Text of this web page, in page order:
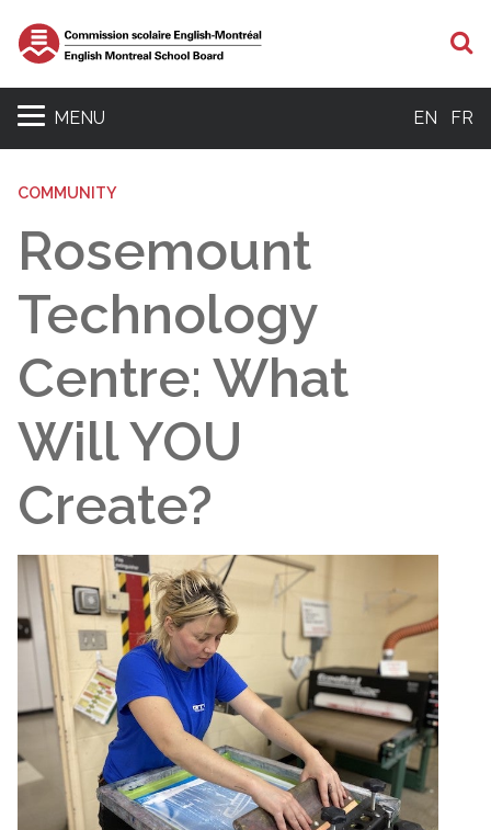
MENU EN FR
COMMUNITY
Rosemount
Technology
Centre: What
Will YOU
Create?